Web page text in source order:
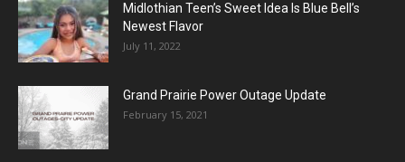
Midlothian Teen’s Sweet Idea Is Blue Bell’s
Newest Flavor
July 11, 2022
Grand Prairie Power Outage Update
February 15, 2021